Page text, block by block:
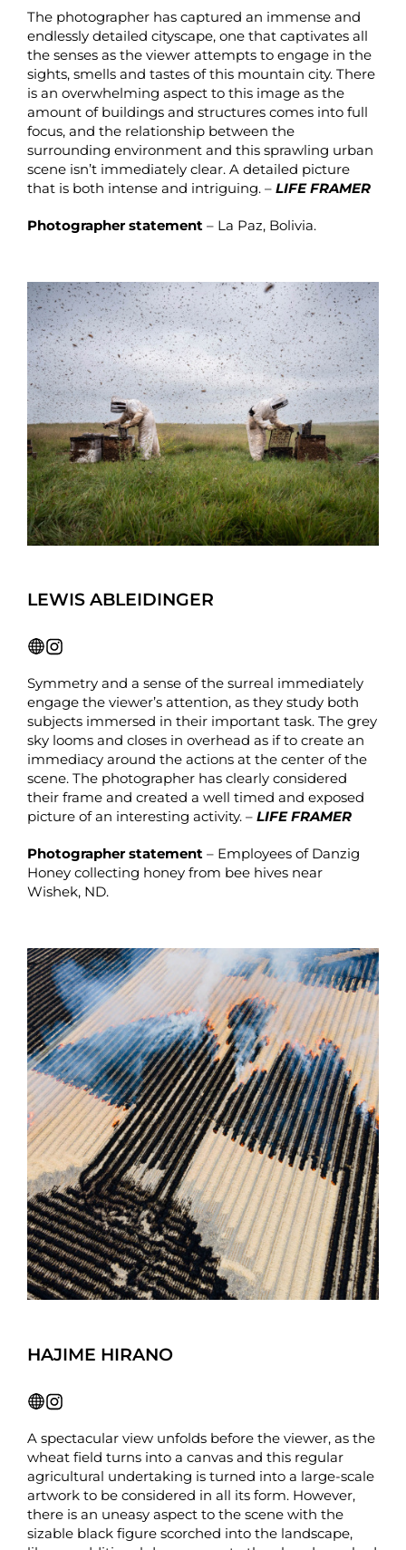
The photographer has captured an immense and
endlessly detailed cityscape, one that captivates all
the senses as the viewer attempts to engage in the
sights, smells and tastes of this mountain city. There
is an overwhelming aspect to this image as the
amount of buildings and structures comes into full
focus, and the relationship between the
surrounding environment and this sprawling urban
scene isn’t immediately clear. A detailed picture
that is both intense and intriguing. – LIFE FRAMER
Photographer statement – La Paz, Bolivia.
LEWIS ABLEIDINGER
Symmetry and a sense of the surreal immediately
engage the viewer’s attention, as they study both
subjects immersed in their important task. The grey
sky looms and closes in overhead as if to create an
immediacy around the actions at the center of the
scene. The photographer has clearly considered
their frame and created a well timed and exposed
picture of an interesting activity. – LIFE FRAMER
Photographer statement – Employees of Danzig
Honey collecting honey from bee hives near
Wishek, ND.
HAJIME HIRANO
A spectacular view unfolds before the viewer, as the
wheat field turns into a canvas and this regular
agricultural undertaking is turned into a large-scale
artwork to be considered in all its form. However,
there is an uneasy aspect to the scene with the
sizable black figure scorched into the landscape,